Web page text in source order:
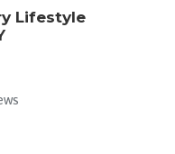
Lifestyle